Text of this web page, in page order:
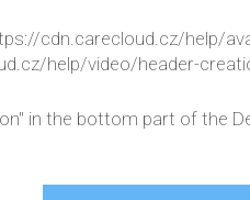
cdn.carecloud.cz/help/
help/video/header-
in the bottom part of the